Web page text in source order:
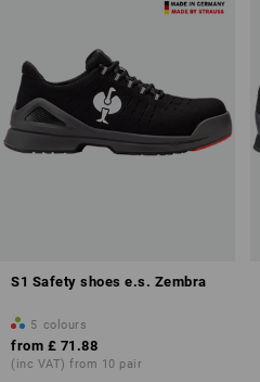
S1 Safety shoes e.s. Zembra
5 colours
from £ 71.88
(inc VAT) from 10 pair